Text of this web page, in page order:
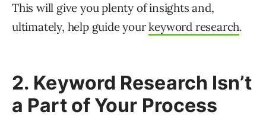
This will give you plenty of insights and,
ultimately, help guide yourkeyword research.
2. Keyword Research Isn’t
a Part of Your Process